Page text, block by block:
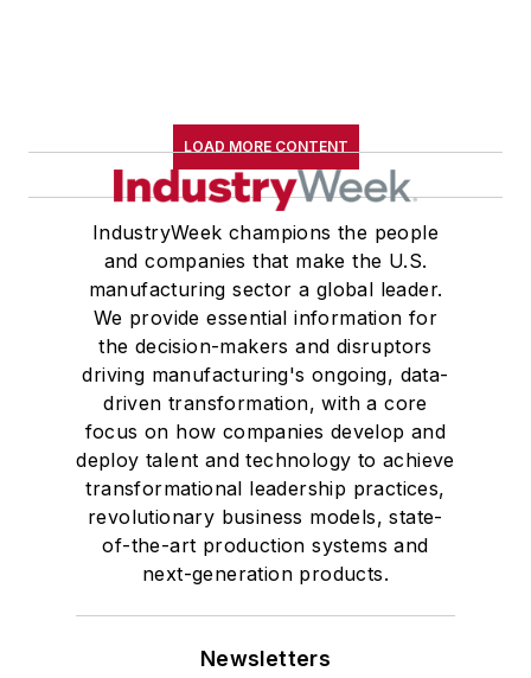
LOAD MORE CONTENT
IndustryWeek champions the people
and companies that make the U.S.
manufacturing sector a global leader.
We provide essential information for
the decision-makers and disruptors
driving manufacturing's ongoing, data-
driven transformation, with a core
focus on how companies develop and
deploy talent and technology to achieve
transformational leadership practices,
revolutionary business models, state-
of-the-art production systems and
next-generation products.
Newsletters